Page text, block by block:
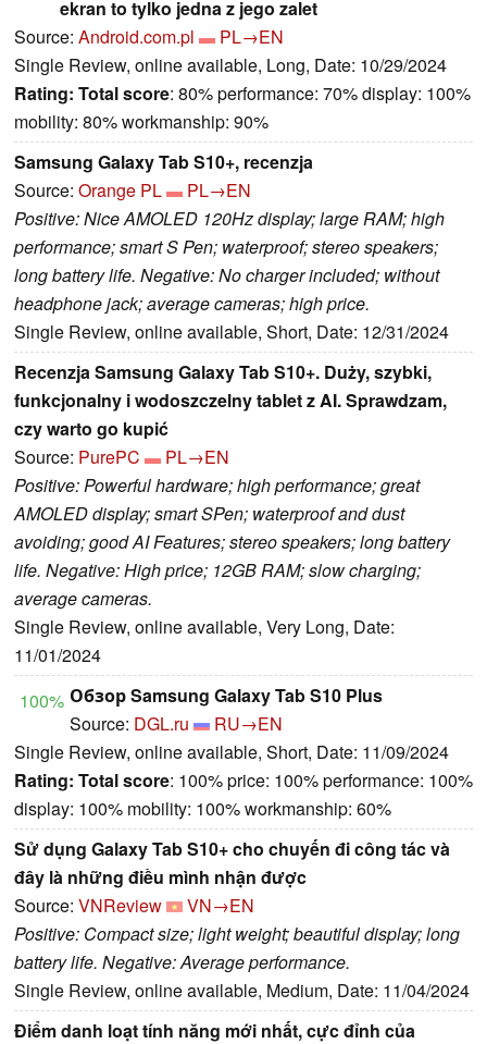
ekran to tylko jedna z jego zalet
Source: Android.com.pl
PL→EN
Single Review, online available, Long, Date: 10/29/2024
Rating: Total score: 80% performance: 70% display: 100%
mobility: 80% workmanship: 90%
Samsung Galaxy Tab S10+, recenzja
Source: Orange PL
PL→EN
Positive: Nice AMOLED 120Hz display; large RAM; high
performance; smart S Pen; waterproof; stereo speakers;
long battery life. Negative: No charger included; without
headphone jack; average cameras; high price.
Single Review, online available, Short, Date: 12/31/2024
Recenzja Samsung Galaxy Tab S10+. Duży, szybki,
funkcjonalny i wodoszczelny tablet z AI. Sprawdzam,
czy warto go kupić
Source: PurePC
PL→EN
Positive: Powerful hardware; high performance; great
AMOLED display; smart SPen; waterproof and dust
avoiding; good AI Features; stereo speakers; long battery
life. Negative: High price; 12GB RAM; slow charging;
average cameras.
Single Review, online available, Very Long, Date:
11/01/2024
100% Обзор Samsung Galaxy Tab S10 Plus
Source: DGL.ru
RU→EN
Single Review, online available, Short, Date: 11/09/2024
Rating: Total score: 100% price: 100% performance: 100%
display: 100% mobility: 100% workmanship: 60%
Sử dụng Galaxy Tab S10+ cho chuyến đi công tác và
đây là những điều mình nhận được
Source: VNReview
VN→EN
Positive: Compact size; light weight; beautiful display; long
battery life. Negative: Average performance.
Single Review, online available, Medium, Date: 11/04/2024
Điểm danh loạt tính năng mới nhất, cực đỉnh của